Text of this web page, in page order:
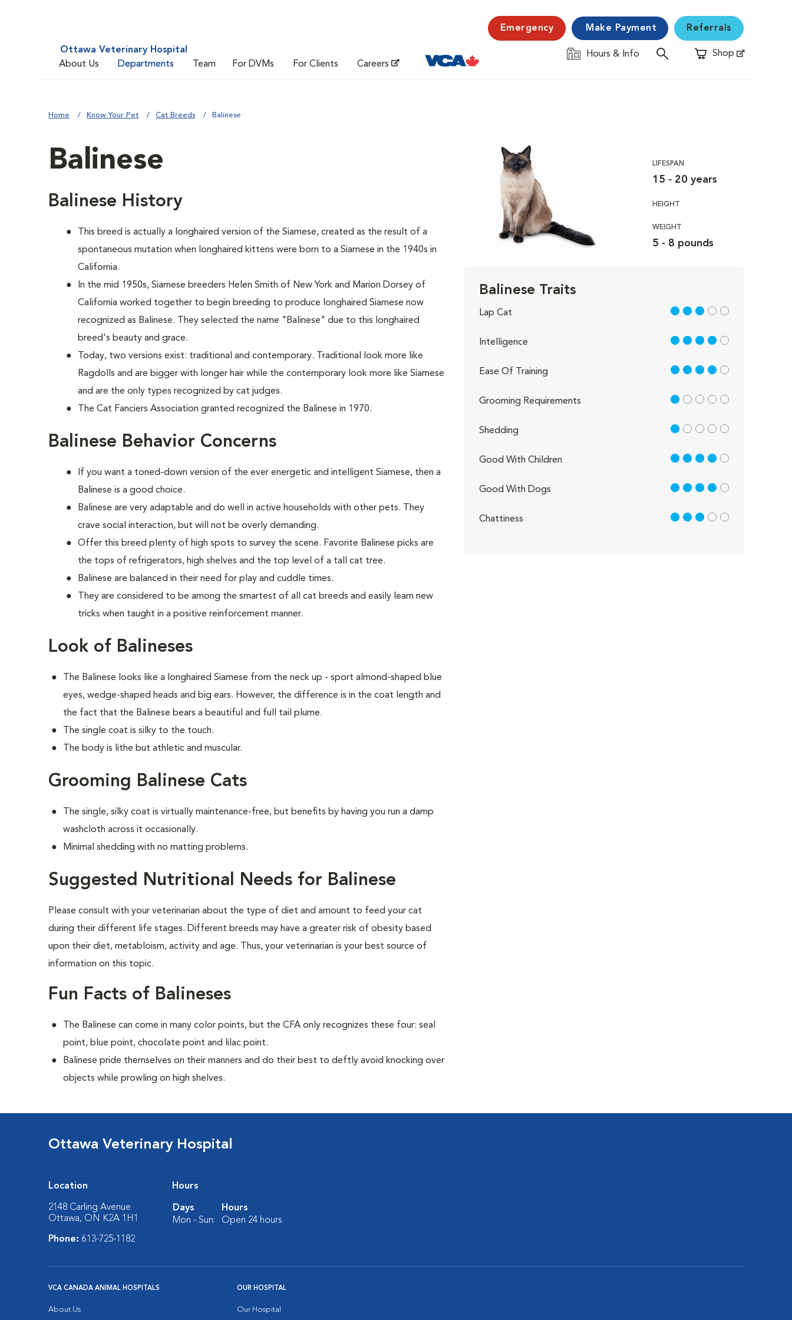
Ottawa Veterinary Hospital
About Us
Departments Team For DVMs For Clients Careers
Emergency Make Payment Referrals
Hours & Info Shop
Opens in New Window
Home Know Your Pet Cat Breeds Balinese
Balinese
Balinese History
This breed is actually a longhaired version of the Siamese, created as the result of a
spontaneous mutation when longhaired kittens were born to a Siamese in the 1940s in
California.
In the mid 1950s, Siamese breeders Helen Smith of New York and Marion Dorsey of
California worked together to begin breeding to produce longhaired Siamese now
recognized as Balinese. They selected the name "Balinese" due to this longhaired
breed's beauty and grace.
Today, two versions exist: traditional and contemporary. Traditional look more like
Ragdolls and are bigger with longer hair while the contemporary look more like Siamese
and are the only types recognized by cat judges.
The Cat Fanciers Association granted recognized the Balinese in 1970.
Balinese Behavior Concerns
If you want a toned-down version of the ever energetic and intelligent Siamese, then a
Balinese is a good choice.
Balinese are very adaptable and do well in active households with other pets. They
crave social interaction, but will not be overly demanding.
Offer this breed plenty of high spots to survey the scene. Favorite Balinese picks are
the tops of refrigerators, high shelves and the top level of a tall cat tree.
Balinese are balanced in their need for play and cuddle times.
They are considered to be among the smartest of all cat breeds and easily learn new
tricks when taught in a positive reinforcement manner.
Look of Balineses
The Balinese looks like a longhaired Siamese from the neck up - sport almond-shaped blue
eyes, wedge-shaped heads and big ears. However, the difference is in the coat length and
the fact that the Balinese bears a beautiful and full tail plume.
The single coat is silky to the touch.
The body is lithe but athletic and muscular.
Grooming Balinese Cats
The single, silky coat is virtually maintenance-free, but benefits by having you run a damp
washcloth across it occasionally.
Minimal shedding with no matting problems.
Suggested Nutritional Needs for Balinese
Please consult with your veterinarian about the type of diet and amount to feed your cat
during their different life stages. Different breeds may have a greater risk of obesity based
upon their diet, metabloism, activity and age. Thus, your veterinarian is your best source of
information on this topic.
Fun Facts of Balineses
The Balinese can come in many color points, but the CFA only recognizes these four: seal
point, blue point, chocolate point and lilac point.
Balinese pride themselves on their manners and do their best to deftly avoid knocking over
objects while prowling on high shelves.
LIFESPAN
15 - 20 years
HEIGHT
WEIGHT
5 - 8 pounds
Balinese Traits
Lap Cat 3 out of 5
Intelligence 4 out of 5
Ease Of Training 4 out of 5
Grooming Requirements 1 out of 5
Shedding 1 out of 5
Good With Children 4 out of 5
Good With Dogs 4 out of 5
Chattiness 3 out of 5
Ottawa Veterinary Hospital
Location
2148 Carling Avenue
Ottawa, ON K2A 1H1
Phone:613-725-1182
Hours
Days
Hours
Mon - Sun:
Open 24 hours
VCA CANADA ANIMAL HOSPITALS
About Us
OUR HOSPITAL
Our Hospital